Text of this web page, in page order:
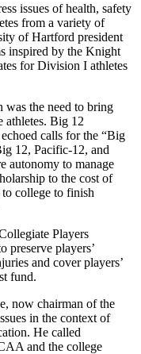
issues of health, safety
from a variety of
of Hartford president
inspired by the Knight
for Division I athletes
was the need to bring
athletes. Big 12
calls for the “Big
12, Pacific-12, and
autonomy to manage
to the cost of
college to finish
Players
preserve players’
and cover players’
fund.
now chairman of the
in the context of
He called
and the college